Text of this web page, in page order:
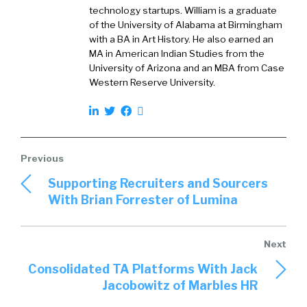
name plug any of them, but it’s an online
marketplace where these two groups meet
both to do their jobs better every day.
William Tincup (01:47
I love that. Yeah, go ahead.
Peter Tsai (01:50 ):
Yeah. And what I do for the company is as head
of technology insights, it’s primarily a research
role where I’m talking to both of these groups
and trying to figure out what their plans are in
technology startups. William is a graduate
of the University of Alabama at Birmingham
with a BA in Art History. He also earned an
MA in American Indian Studies from the
University of Arizona and an MBA from Case
Western Reserve University.
Supporting Recruiters and Sourcers
With Brian Forrester of Lumina
Consolidated TA Platforms With Jack
Jacobowitz of Marbles HR